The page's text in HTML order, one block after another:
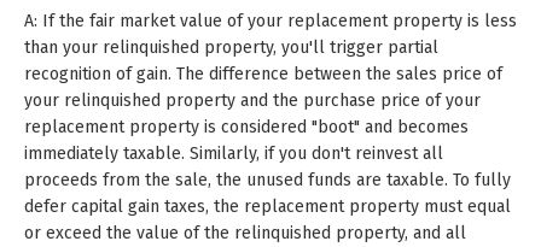
A: If the fair market value of your replacement property is less
than your relinquished property, you'll trigger partial
recognition of gain. The difference between the sales price of
your relinquished property and the purchase price of your
replacement property is considered "boot" and becomes
immediately taxable. Similarly, if you don't reinvest all
proceeds from the sale, the unused funds are taxable. To fully
defer capital gain taxes, the replacement property must equal
or exceed the value of the relinquished property, and all